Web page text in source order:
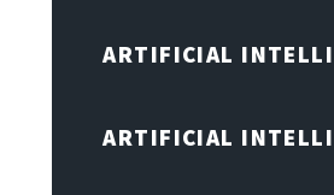
ARTIFICIAL
ARTIFICIAL